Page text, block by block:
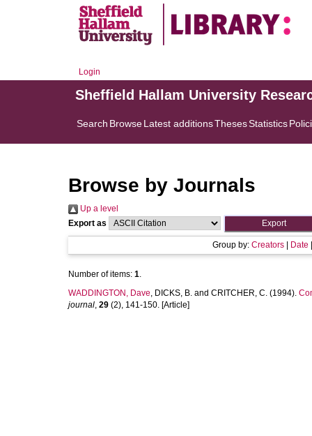
Login
Sheffield Hallam University
Search BrowseLatest additionsThesesStatistics
Browse by Journals
Up a level
Export as
Group by: Creators Date
Number of items: 1.
WADDINGTON, Dave, DICKS, B. and CRITCHER, C. (1994).
journal, 29 (2), 141-150. [Article]